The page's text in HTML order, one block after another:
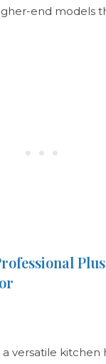
end models
a versatile